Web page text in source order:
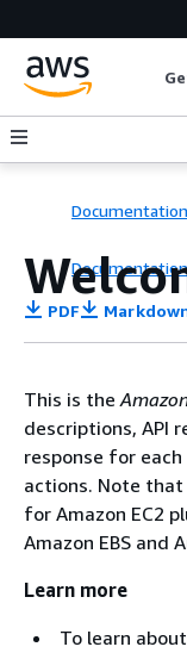
Documentation
Documentation
PDF
This is the
descriptions, API
response for each
actions. Note that
for Amazon EC2
Amazon EBS and
Learn more
To learn